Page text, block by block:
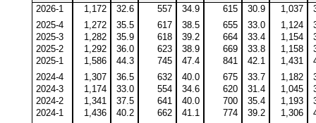
2026-1
1,172 32.6 557 34.9 615 30.9 1,037
2025-4
1,272 35.5 617 38.5 655 33.0 1,124
2025-3
1,282 35.9 618 39.2 664 33.4 1,154
2025-2
1,292 36.0 623 38.9 669 33.8 1,158
2025-1
1,586 44.3 745 47.4 841 42.1 1,431
2024-4
1,307 36.5 632 40.0 675 33.7 1,182
2024-3
1,174 33.0 554 34.6 620 31.4 1,045
2024-2
1,341 37.5 641 40.0 700 35.4 1,193
2024-1
1,436 40.2 662 41.1 774 39.2 1,306